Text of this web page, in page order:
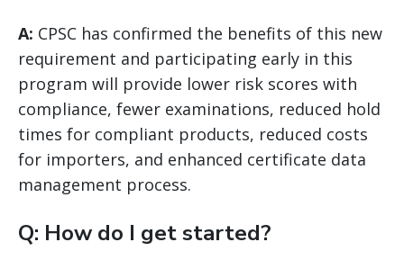
A: CPSC has confirmed the benefits of this new
requirement and participating early in this
program will provide lower risk scores with
compliance, fewer examinations, reduced hold
times for compliant products, reduced costs
for importers, and enhanced certificate data
management process.
Q: How do I get started?